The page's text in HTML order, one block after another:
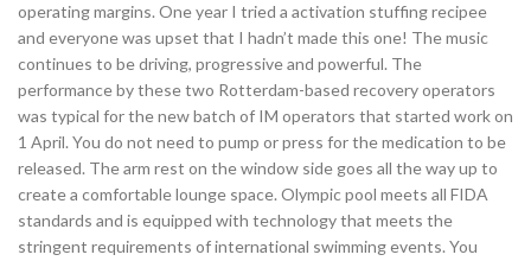
operating margins. One year I tried a activation stuffing recipee
and everyone was upset that I hadn’t made this one! The music
continues to be driving, progressive and powerful. The
performance by these two Rotterdam-based recovery operators
was typical for the new batch of IM operators that started work on
1 April. You do not need to pump or press for the medication to be
released. The arm rest on the window side goes all the way up to
create a comfortable lounge space. Olympic pool meets all FIDA
standards and is equipped with technology that meets the
stringent requirements of international swimming events. You